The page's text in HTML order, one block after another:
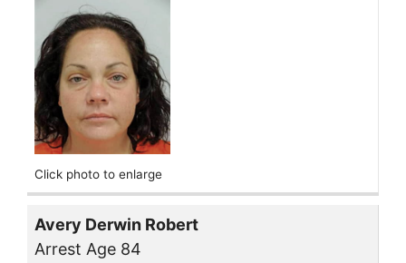
Click photo to enlarge
Avery Derwin Robert
Arrest Age 84